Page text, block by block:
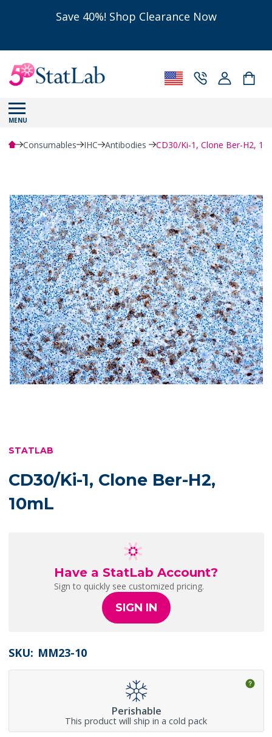
Save 40%! Shop Clearance Now
MENU
Consumables IHC Antibodies CD30/Ki-1, Clone Ber-H2,
STATLAB
CD30/Ki-1, Clone Ber-H2,
10mL
Have a StatLab Account?
Sign to quickly see customized pricing.
SIGN IN
SKU: MM23-10
Perishable
This product will ship in a cold pack